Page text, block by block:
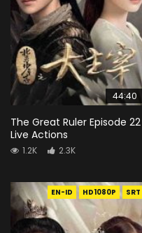
44:40
The Great Ruler Episode 22
Live Actions
1.2K 2.3K
EN-ID HD1080P SRT